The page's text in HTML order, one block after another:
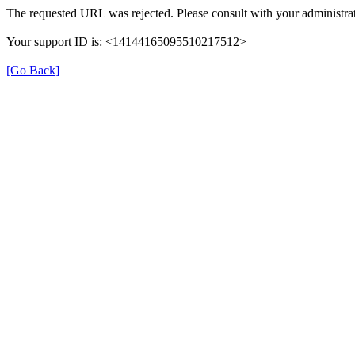
The requested URL was rejected. Please consult with your
Your support ID is: <14144165095510217512>
[Go Back]